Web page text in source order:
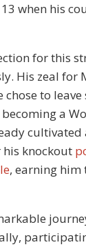
when his
for this
His zeal for
chose to
a
knockout
, earning him